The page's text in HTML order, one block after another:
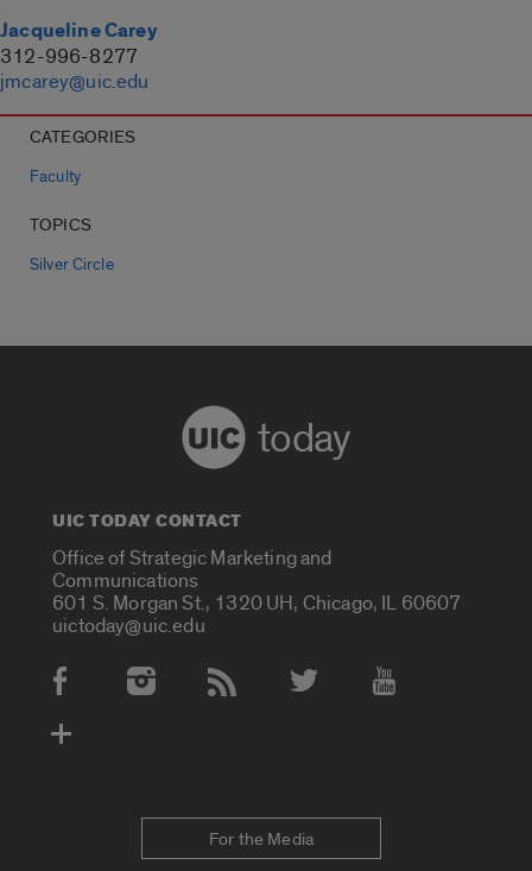
Jacqueline Carey
312-996-8277
jmcarey@uic.edu
CATEGORIES
Faculty
TOPICS
Silver Circle
today
UIC TODAY CONTACT
Office of Strategic Marketing and
Communications
601 S. Morgan St., 1320 UH, Chicago, IL 60607
uictoday@uic.edu
Social Media Accounts
For the Media